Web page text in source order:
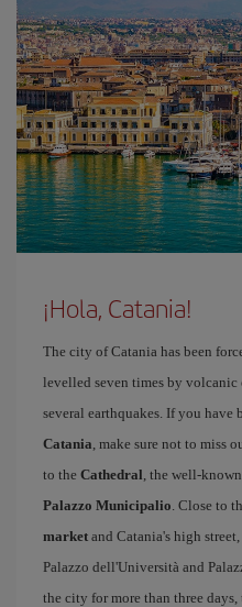
¡Hola, Catania!
The city of Catania has been
levelled seven times by
several earthquakes. If you have
Catania, make sure not to miss
to the Cathedral, the well-known
Palazzo Municipalio. Close to
market and Catania's high street,
Palazzo dell'Università and
the city for more than three